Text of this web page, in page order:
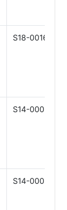
S18-0016
S14-0001
S14-0001